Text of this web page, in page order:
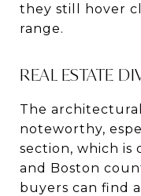
they still hover
range.
REAL ESTATE
The
noteworthy,
section, which is
and Boston
buyers can find